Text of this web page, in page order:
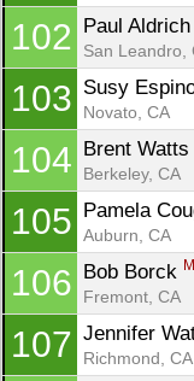
102 Paul Aldrich
San Leandro,
103 Susy
Novato, CA
104 Brent Watts
Berkeley, CA
105 Pamela
Auburn, CA
106 Bob Borck
Fremont, CA
107 Jennifer
Richmond, CA